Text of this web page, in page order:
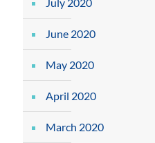
June 2020
May 2020
April 2020
March 2020